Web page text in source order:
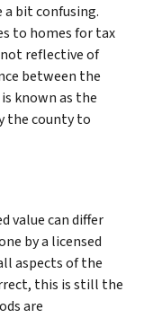
a bit confusing.
to homes for tax
not reflective of
between the
known as the
the county to
value can differ
by a licensed
aspects of the
this is still the
are